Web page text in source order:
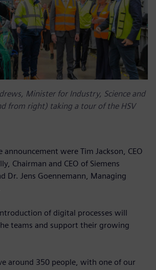
Minister for Industry, Science and
from right) taking a tour of the HSV
were Tim Jackson, CEO
Chairman and CEO of Siemens
Dr. Jens Goennemann, Managing
of digital processes will
teams and support their growing
around 350 people, with one of our